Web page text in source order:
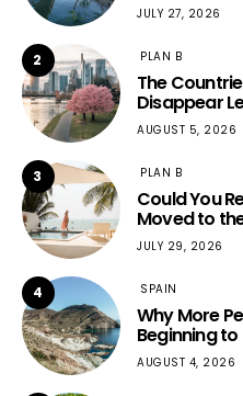
JULY 27, 2026
2 PLAN B
The
Disappear
AUGUST 5, 2026
3 PLAN B
Could You
Moved to
JULY 29, 2026
4 SPAIN
Why More
Beginning
AUGUST 4, 2026